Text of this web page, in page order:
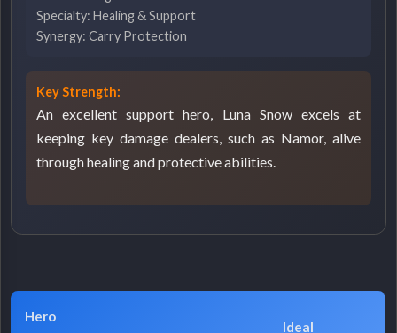
Specialty: Healing & Support
Synergy: Carry Protection
Key Strength:
An excellent support hero, Luna Snow excels at
keeping key damage dealers, such as Namor, alive
through healing and protective abilities.
Hero
Ideal